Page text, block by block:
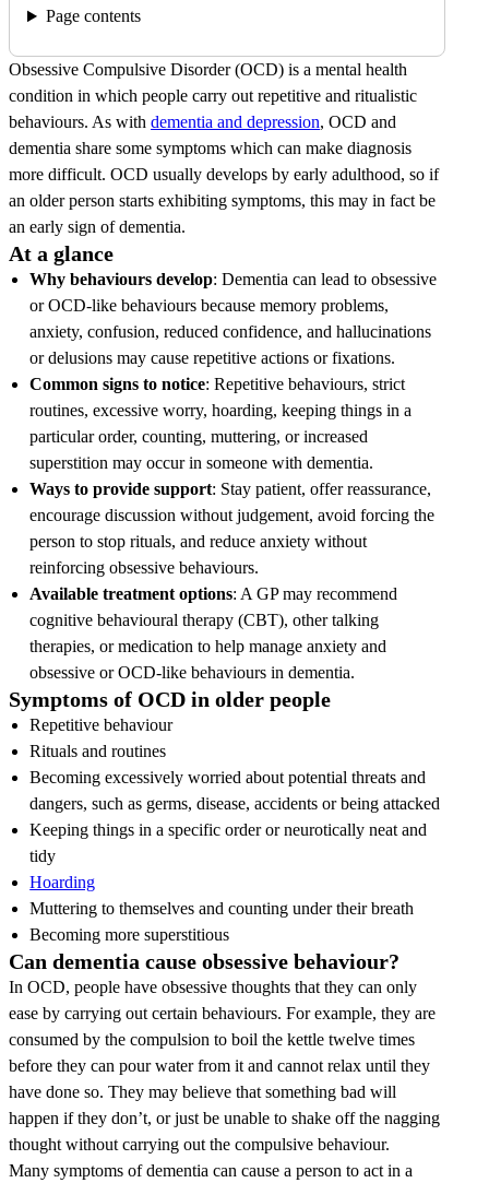
Page contents
Obsessive Compulsive Disorder (OCD) is a mental health
condition in which people carry out repetitive and ritualistic
behaviours. As with dementia and depression, OCD and
dementia share some symptoms which can make diagnosis
more difficult. OCD usually develops by early adulthood, so if
an older person starts exhibiting symptoms, this may in fact be
an early sign of dementia.
At a glance
Why behaviours develop: Dementia can lead to obsessive
or OCD-like behaviours because memory problems,
anxiety, confusion, reduced confidence, and hallucinations
or delusions may cause repetitive actions or fixations.
Common signs to notice: Repetitive behaviours, strict
routines, excessive worry, hoarding, keeping things in a
particular order, counting, muttering, or increased
superstition may occur in someone with dementia.
Ways to provide support: Stay patient, offer reassurance,
encourage discussion without judgement, avoid forcing the
person to stop rituals, and reduce anxiety without
reinforcing obsessive behaviours.
Available treatment options: A GP may recommend
cognitive behavioural therapy (CBT), other talking
therapies, or medication to help manage anxiety and
obsessive or OCD-like behaviours in dementia.
Symptoms of OCD in older people
Repetitive behaviour
Rituals and routines
Becoming excessively worried about potential threats and
dangers, such as germs, disease, accidents or being attacked
Keeping things in a specific order or neurotically neat and
tidy
Hoarding
Muttering to themselves and counting under their breath
Becoming more superstitious
Can dementia cause obsessive behaviour?
In OCD, people have obsessive thoughts that they can only
ease by carrying out certain behaviours. For example, they are
consumed by the compulsion to boil the kettle twelve times
before they can pour water from it and cannot relax until they
have done so. They may believe that something bad will
happen if they don’t, or just be unable to shake off the nagging
thought without carrying out the compulsive behaviour.
Many symptoms of dementia can cause a person to act in a